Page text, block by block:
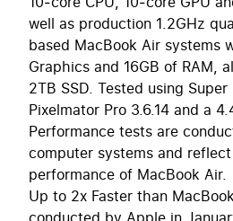
well as production 1.2GHz
based MacBook Air systems
Graphics and 16GB of RAM,
2TB SSD. Tested using
Pixelmator Pro 3.6.14 and a
Performance tests are
computer systems and
performance of MacBook Air.
Up to 2x Faster than
conducted by Apple in